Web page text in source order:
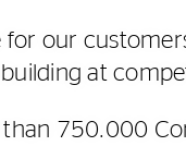
our
at
750.000